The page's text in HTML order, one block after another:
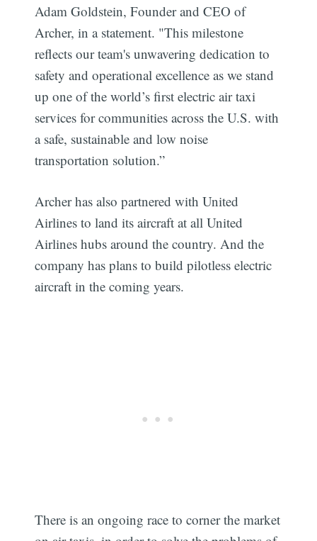
Adam Goldstein, Founder and CEO of
Archer, in a statement. "This milestone
reflects our team's unwavering dedication to
safety and operational excellence as we stand
up one of the world’s first electric air taxi
services for communities across the U.S. with
a safe, sustainable and low noise
transportation solution.”
Archer has also partnered with United
Airlines to land its aircraft at all United
Airlines hubs around the country. And the
company has plans to build pilotless electric
aircraft in the coming years.
There is an ongoing race to corner the market